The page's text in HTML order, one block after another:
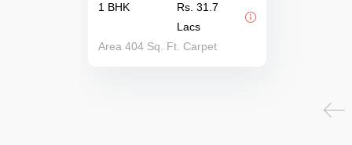
1 BHK
Rs. 31.7
Lacs
Area 404 Sq. Ft. Carpet